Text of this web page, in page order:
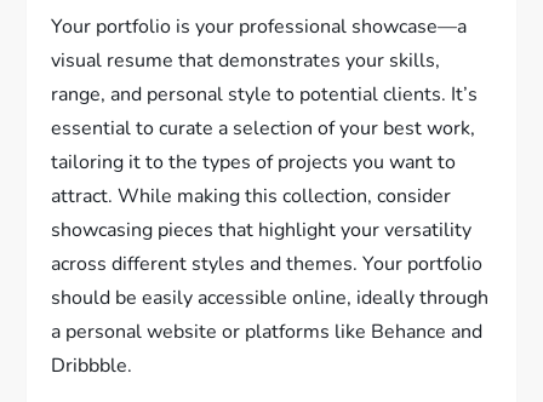
Your portfolio is your professional showcase—a
visual resume that demonstrates your skills,
range, and personal style to potential clients. It’s
essential to curate a selection of your best work,
tailoring it to the types of projects you want to
attract. While making this collection, consider
showcasing pieces that highlight your versatility
across different styles and themes. Your portfolio
should be easily accessible online, ideally through
a personal website or platforms like Behance and
Dribbble.